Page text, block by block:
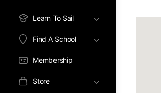
Learn To Sail
Find A School
Membership
Store